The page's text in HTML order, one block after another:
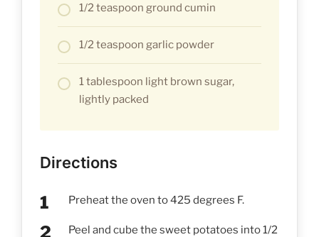
1/2 teaspoon ground cumin
1/2 teaspoon garlic powder
1 tablespoon light brown sugar,
lightly packed
Directions
Preheat the oven to 425 degrees F.
Peel and cube the sweet potatoes into 1/2